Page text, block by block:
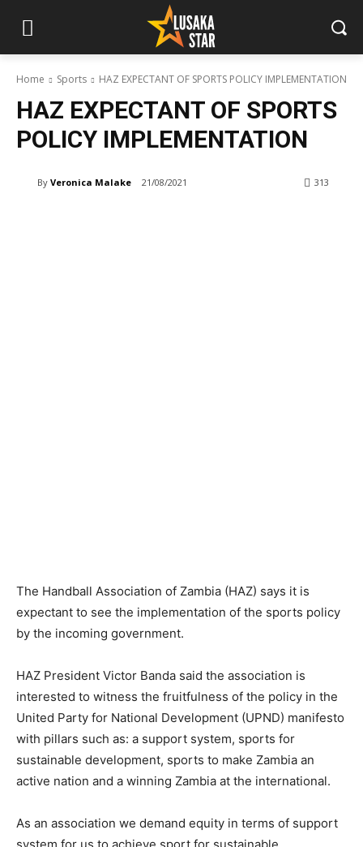
Home Sports HAZ EXPECTANT OF SPORTS POLICY IMPLEMENTATION
HAZ EXPECTANT OF SPORTS
POLICY IMPLEMENTATION
By Veronica Malake 21/08/2021 313
The Handball Association of Zambia (HAZ) says it is
expectant to see the implementation of the sports policy
by the incoming government.
HAZ President Victor Banda said the association is
interested to witness the fruitfulness of the policy in the
United Party for National Development (UPND) manifesto
with pillars such as: a support system, sports for
sustainable development, sports to make Zambia an
active nation and a winning Zambia at the international.
As an association we demand equity in terms of support
system for us to achieve sport for sustainable